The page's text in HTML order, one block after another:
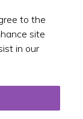
Toggle
to the
site
in our